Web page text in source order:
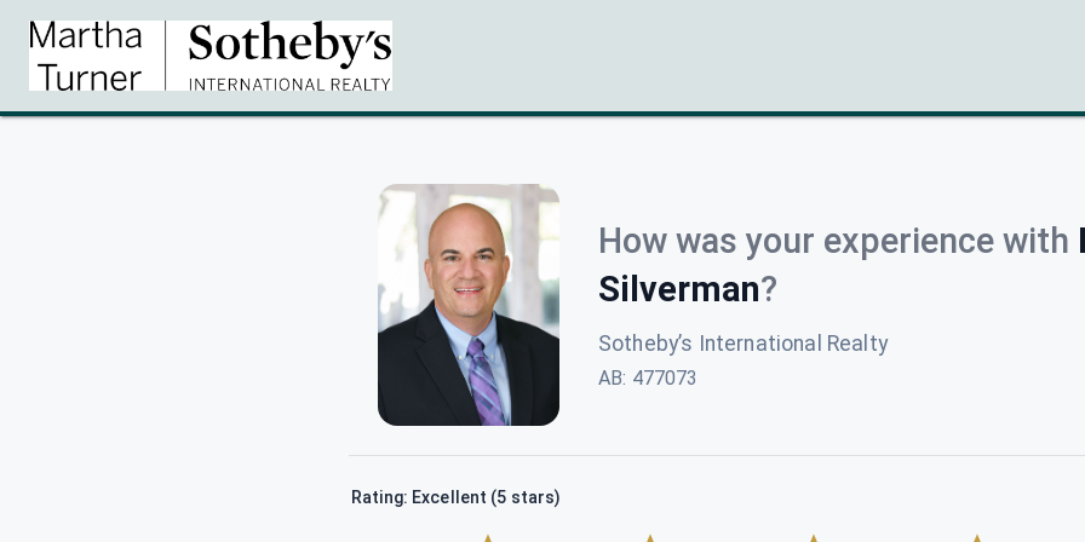
How was your experience with
Silverman?
Sotheby’s International Realty
AB: 477073
Rating: Excellent (5 stars)